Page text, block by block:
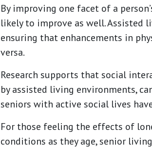
By improving one facet of a
likely to improve as well. Assisted
ensuring that enhancements in
versa.
Research supports that social
by assisted living environments,
seniors with active social lives
For those feeling the effects of
conditions as they age, senior